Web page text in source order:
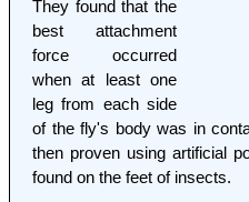
They found that the
best attachment
force occurred
when at least one
leg from each side
of the fly's body was in
then proven using artificial
found on the feet of insects.